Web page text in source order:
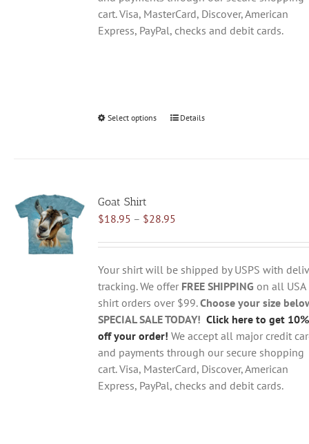
cart. Visa, MasterCard, Discover, American
Express, PayPal, checks and debit cards.
Select options
This
options
be
chosen
on
the
product
page
Details
Goat Shirt
$18.95 – $28.95Price
$18.95
through
$28.95
Your shirt will be shipped by USPS with
tracking. We offer FREE SHIPPING on all USA
shirt orders over $99.Choose your size
SPECIAL SALE TODAY! Click here to get 10%
off your order! We accept all major credit
and payments through our secure shopping
cart. Visa, MasterCard, Discover, American
Express, PayPal, checks and debit cards.